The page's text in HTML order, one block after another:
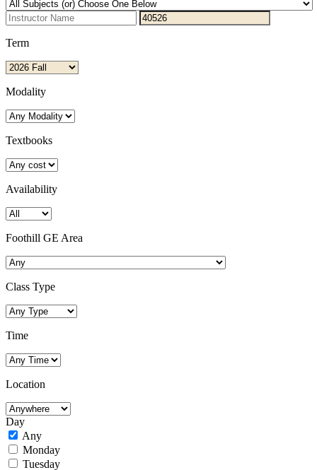
Term
Modality
Textbooks
Availability
Foothill GE Area
Class Type
Time
Location
Day
Any
Monday
Tuesday